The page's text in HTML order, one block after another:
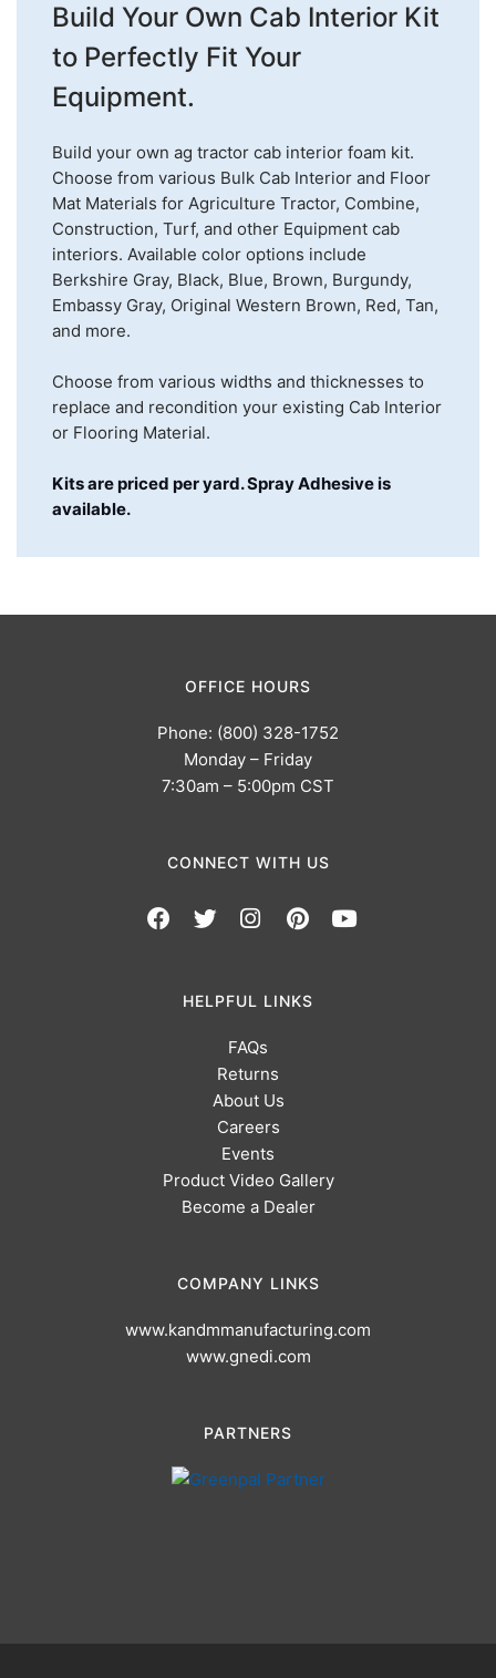
Build Your Own Cab Interior Kit
to Perfectly Fit Your
Equipment.
Build your own ag tractor cab interior foam kit.
Choose from various Bulk Cab Interior and Floor
Mat Materials for Agriculture Tractor, Combine,
Construction, Turf, and other Equipment cab
interiors. Available color options include
Berkshire Gray, Black, Blue, Brown, Burgundy,
Embassy Gray, Original Western Brown, Red, Tan,
and more.
Choose from various widths and thicknesses to
replace and recondition your existing Cab Interior
or Flooring Material.
Kits are priced per yard. Spray Adhesive is
available.
OFFICE HOURS
Phone: (800) 328-1752
Monday – Friday
7:30am – 5:00pm CST
CONNECT WITH US
HELPFUL LINKS
FAQs
Returns
About Us
Careers
Events
Product Video Gallery
Become a Dealer
COMPANY LINKS
www.kandmmanufacturing.com
www.gnedi.com
PARTNERS